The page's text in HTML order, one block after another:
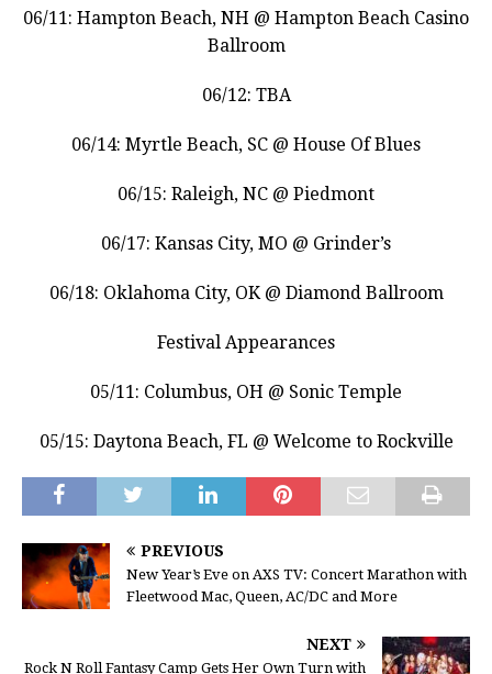
06/11: Hampton Beach, NH @ Hampton Beach Casino
Ballroom
06/12: TBA
06/14: Myrtle Beach, SC @ House Of Blues
06/15: Raleigh, NC @ Piedmont
06/17: Kansas City, MO @ Grinder’s
06/18: Oklahoma City, OK @ Diamond Ballroom
Festival Appearances
05/11: Columbus, OH @ Sonic Temple
05/15: Daytona Beach, FL @ Welcome to Rockville
PREVIOUS
New Year’s Eve on AXS TV: Concert Marathon with
Fleetwood Mac, Queen, AC/DC and More
NEXT
Rock N Roll Fantasy Camp Gets Her Own Turn with